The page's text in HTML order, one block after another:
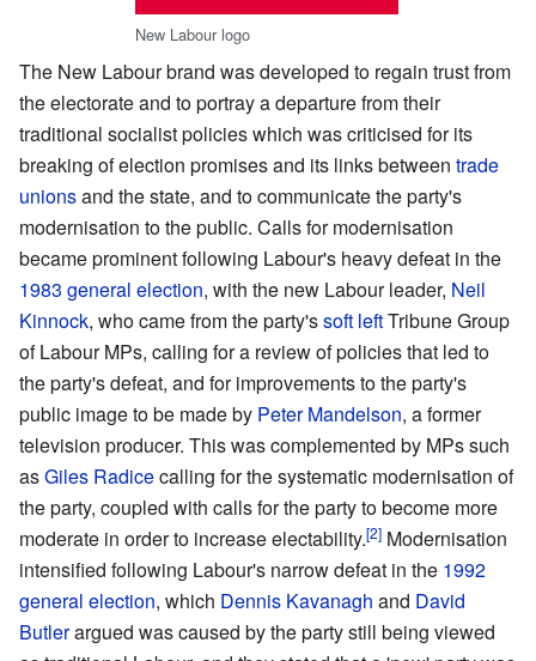
New Labour logo
The New Labour brand was developed to regain trust from
the electorate and to portray a departure from their
traditional socialist policies which was criticised for its
breaking of election promises and its links between trade
unionsand the state, and to communicate the party's
modernisation to the public. Calls for modernisation
became prominent following Labour's heavy defeat in the
1983 general election, with the new Labour leader, Neil
Kinnock, who came from the party'ssoft leftTribune Group
of Labour MPs, calling for a review of policies that led to
the party's defeat, and for improvements to the party's
public image to be made by Peter Mandelson, a former
television producer. This was complemented by MPs such
asGiles Radicecalling for the systematic modernisation of
the party, coupled with calls for the party to become more
moderate in order to increase electability.
Modernisation
intensified following Labour's narrow defeat in the 1992
general election, which Dennis Kavanagh and David
Butlerargued was caused by the party still being viewed